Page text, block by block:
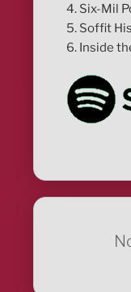
4. Six-Mil
5. Soffit
6. Inside